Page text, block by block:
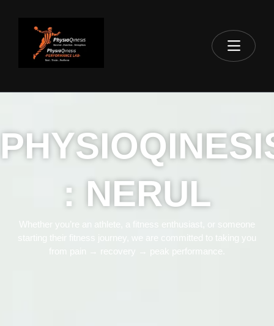
: NERUL
Whether you’re an athlete, a fitness enthusiast, or someone
starting their fitness journey, we are committed to taking you